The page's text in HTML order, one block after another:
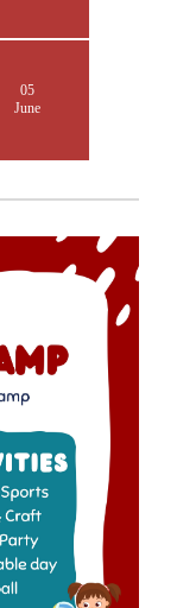
05
June